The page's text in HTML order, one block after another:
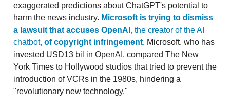
exaggerated predictions about ChatGPT's potential to
harm the news industry. Microsoft is trying to dismiss
a lawsuit that accuses OpenAI , the creator of the AI
chatbot, of copyright infringement. Microsoft, who has
invested USD13 bil in OpenAI, compared The New
York Times to Hollywood studios that tried to prevent the
introduction of VCRs in the 1980s, hindering a
"revolutionary new technology."